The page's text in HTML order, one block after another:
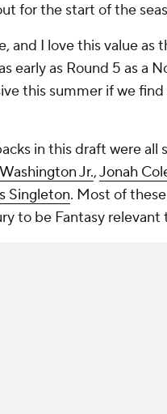
for the start of the
and I love this value as
early as Round 5 as a
this summer if we
in this draft were all
Jr.,Jonah
Singleton. Most of
to be Fantasy relevant